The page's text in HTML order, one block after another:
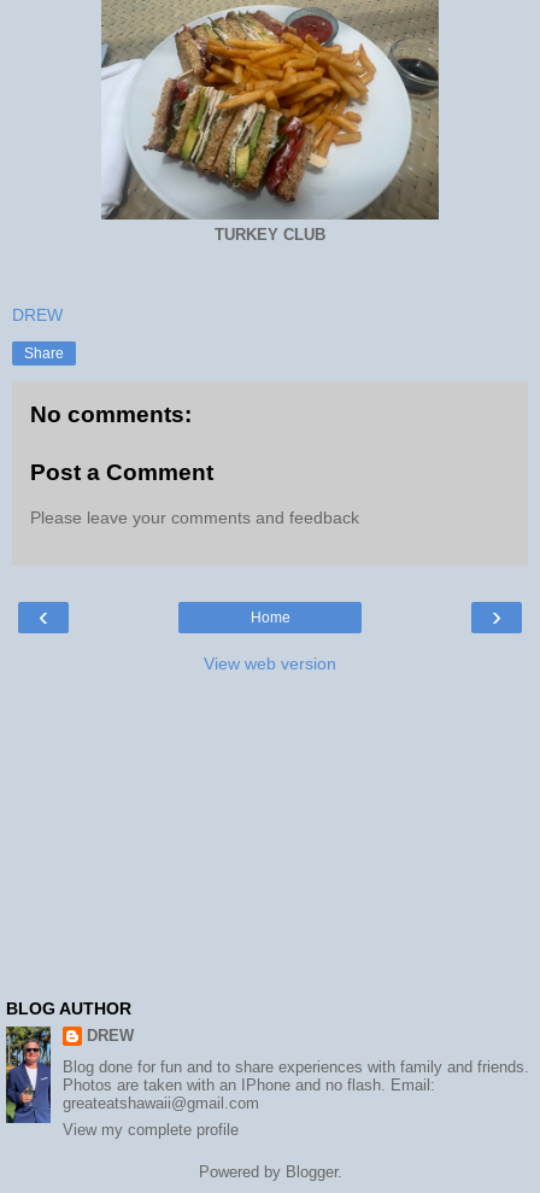
TURKEY CLUB
DREW
Share
No comments:
Post a Comment
Please leave your comments and feedback
‹ ›
Home
View web version
BLOG AUTHOR
DREW
Blog done for fun and to share experiences with family and friends.
Photos are taken with an IPhone and no flash. Email:
greateatshawaii@gmail.com
View my complete profile
Powered by Blogger.